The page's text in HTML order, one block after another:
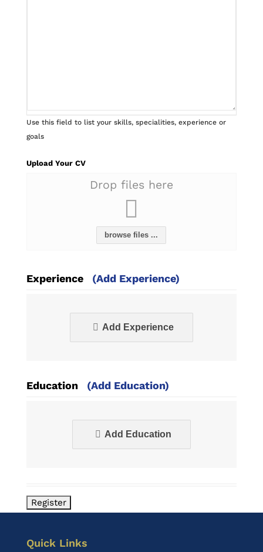
Use this field to list your skills, specialities, experience or
goals
Upload Your CV
Drop files here
browse files ...
(Add Experience)
Add Experience
(Add Education)
Add Education
Quick Links